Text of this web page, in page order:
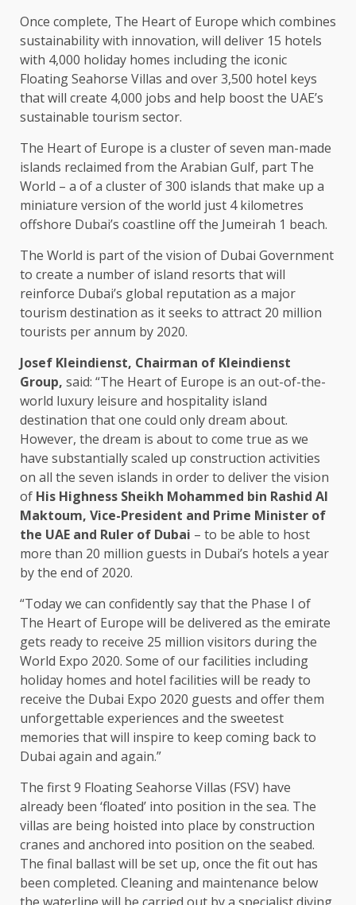
Once complete, The Heart of Europe which combines
sustainability with innovation, will deliver 15 hotels
with 4,000 holiday homes including the iconic
Floating Seahorse Villas and over 3,500 hotel keys
that will create 4,000 jobs and help boost the UAE’s
sustainable tourism sector.
The Heart of Europe is a cluster of seven man-made
islands reclaimed from the Arabian Gulf, part The
World – a of a cluster of 300 islands that make up a
miniature version of the world just 4 kilometres
offshore Dubai’s coastline off the Jumeirah 1 beach.
The World is part of the vision of Dubai Government
to create a number of island resorts that will
reinforce Dubai’s global reputation as a major
tourism destination as it seeks to attract 20 million
tourists per annum by 2020.
Josef Kleindienst, Chairman of Kleindienst
Group, said: “The Heart of Europe is an out-of-the-
world luxury leisure and hospitality island
destination that one could only dream about.
However, the dream is about to come true as we
have substantially scaled up construction activities
on all the seven islands in order to deliver the vision
of His Highness Sheikh Mohammed bin Rashid Al
Maktoum, Vice-President and Prime Minister of
the UAE and Ruler of Dubai – to be able to host
more than 20 million guests in Dubai’s hotels a year
by the end of 2020.
“Today we can confidently say that the Phase I of
The Heart of Europe will be delivered as the emirate
gets ready to receive 25 million visitors during the
World Expo 2020. Some of our facilities including
holiday homes and hotel facilities will be ready to
receive the Dubai Expo 2020 guests and offer them
unforgettable experiences and the sweetest
memories that will inspire to keep coming back to
Dubai again and again.”
The first 9 Floating Seahorse Villas (FSV) have
already been ‘floated’ into position in the sea. The
villas are being hoisted into place by construction
cranes and anchored into position on the seabed.
The final ballast will be set up, once the fit out has
been completed. Cleaning and maintenance below
the waterline will be carried out by a specialist diving